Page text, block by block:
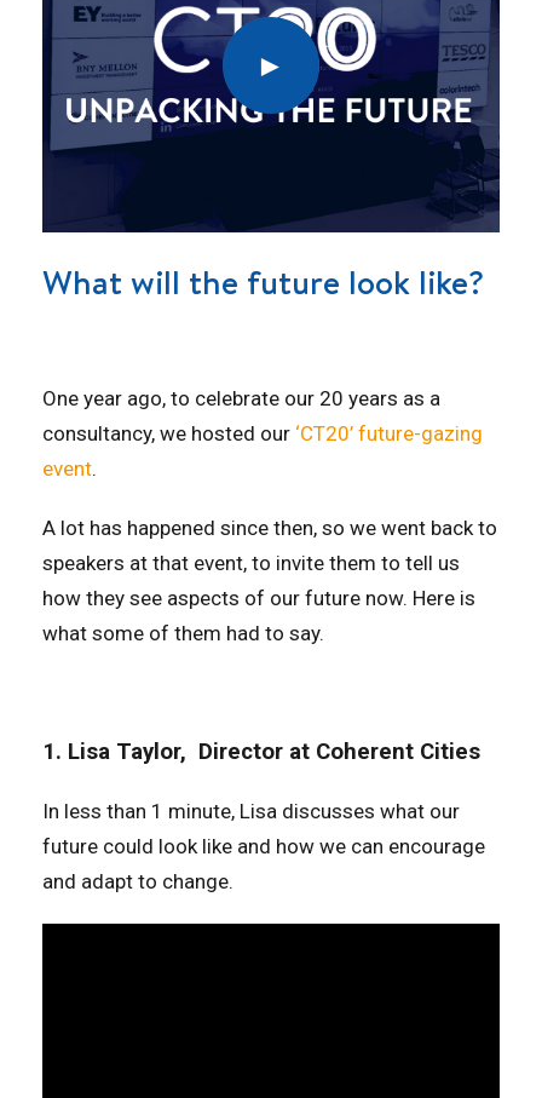
What will the future look like?
One year ago, to celebrate our 20 years as a
consultancy, we hosted our ‘CT20’ future-gazing
event.
A lot has happened since then, so we went back to
speakers at that event, to invite them to tell us
how they see aspects of our future now. Here is
what some of them had to say.
1. Lisa Taylor, Director at Coherent Cities
In less than 1 minute, Lisa discusses what our
future could look like and how we can encourage
and adapt to change.